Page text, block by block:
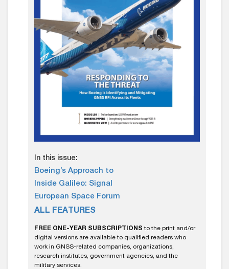
In this issue:
Boeing’s Approach to
Inside Galileo: Signal
European Space Forum
ALL FEATURES
FREE ONE-YEAR SUBSCRIPTIONS to the print and/or
digital versions are available to qualified readers who
work in GNSS-related companies, organizations,
research institutes, government agencies, and the
military services.